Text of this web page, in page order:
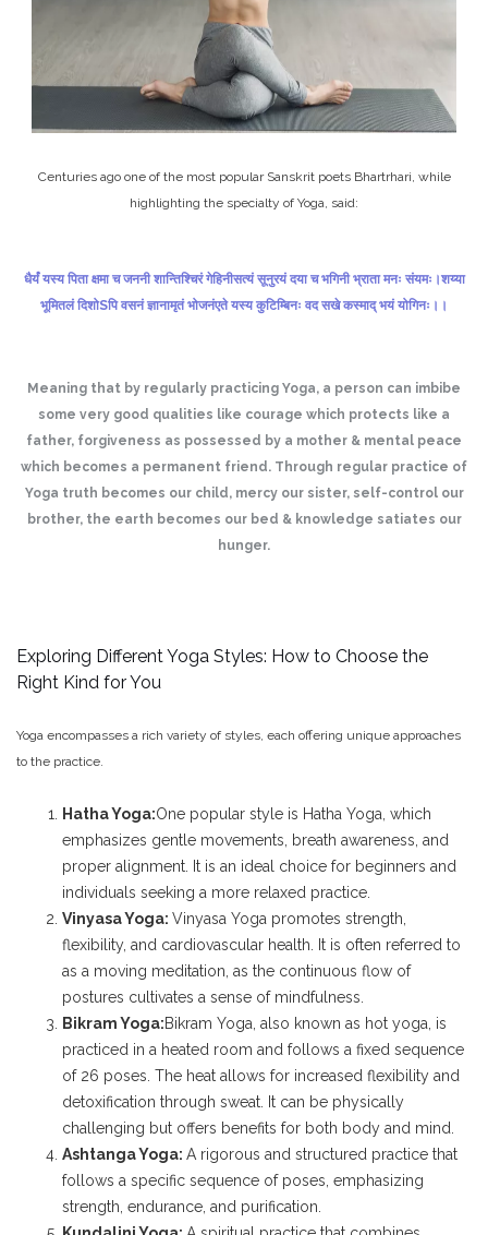
Centuries ago one of the most popular Sanskrit poets Bhartrhari, while
highlighting the specialty of Yoga, said:
धैर्यं यस्य पिता क्षमा च जननी शान्तिश्चिरं गेहिनीसत्यं सूनुरयं दया च भगिनी भ्राता मनः संयमः।शय्या
भूमितलं दिशोSपि वसनं ज्ञानामृतं भोजनंएते यस्य कुटिम्बिनः वद सखे कस्माद् भयं योगिनः।।
Meaning that by regularly practicing Yoga, a person can imbibe
some very good qualities like courage which protects like a
father, forgiveness as possessed by a mother & mental peace
which becomes a permanent friend. Through regular practice of
Yoga truth becomes our child, mercy our sister, self-control our
brother, the earth becomes our bed & knowledge satiates our
hunger.
Exploring Different Yoga Styles: How to Choose the
Right Kind for You
Yoga encompasses a rich variety of styles, each offering unique approaches
to the practice.
Hatha Yoga:One popular style is Hatha Yoga, which
emphasizes gentle movements, breath awareness, and
proper alignment. It is an ideal choice for beginners and
individuals seeking a more relaxed practice.
Vinyasa Yoga: Vinyasa Yoga promotes strength,
flexibility, and cardiovascular health. It is often referred to
as a moving meditation, as the continuous flow of
postures cultivates a sense of mindfulness.
Bikram Yoga:Bikram Yoga, also known as hot yoga, is
practiced in a heated room and follows a fixed sequence
of 26 poses. The heat allows for increased flexibility and
detoxification through sweat. It can be physically
challenging but offers benefits for both body and mind.
Ashtanga Yoga: A rigorous and structured practice that
follows a specific sequence of poses, emphasizing
strength, endurance, and purification.